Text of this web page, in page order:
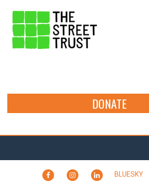
DONATE
FACEBOOKINSTAGRAMLINKEDIN
BLUESKY